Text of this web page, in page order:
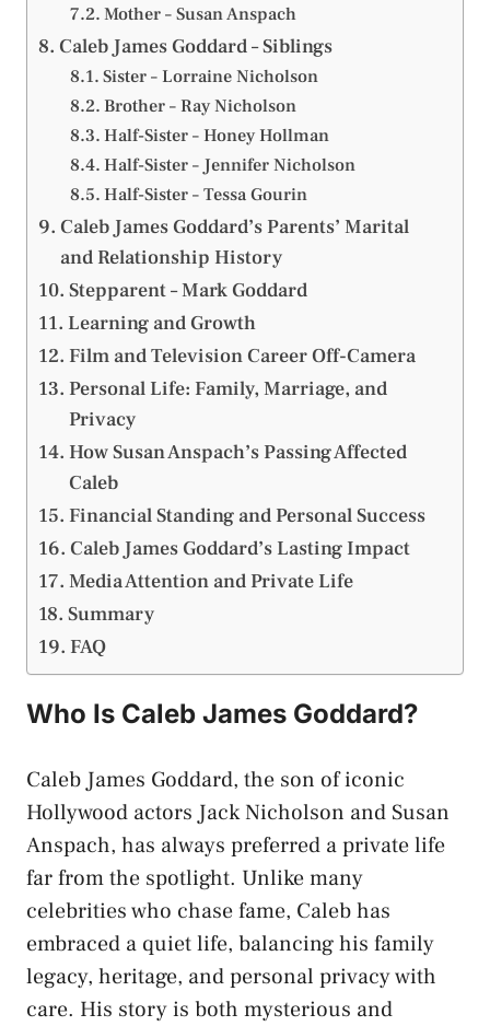
Mother – Susan Anspach
Caleb James Goddard – Siblings
Sister – Lorraine Nicholson
Brother – Ray Nicholson
Half-Sister – Honey Hollman
Half-Sister – Jennifer Nicholson
Half-Sister – Tessa Gourin
Caleb James Goddard’s Parents’ Marital
and Relationship History
Stepparent – Mark Goddard
Learning and Growth
Film and Television Career Off-Camera
Personal Life: Family, Marriage, and
Privacy
How Susan Anspach’s Passing Affected
Caleb
Financial Standing and Personal Success
Caleb James Goddard’s Lasting Impact
Media Attention and Private Life
Summary
FAQ
Who Is Caleb James Goddard?
Caleb James Goddard, the son of iconic
Hollywood actors Jack Nicholson and Susan
Anspach, has always preferred a private life
far from the spotlight. Unlike many
celebrities who chase fame, Caleb has
embraced a quiet life, balancing his family
legacy, heritage, and personal privacy with
care. His story is both mysterious and